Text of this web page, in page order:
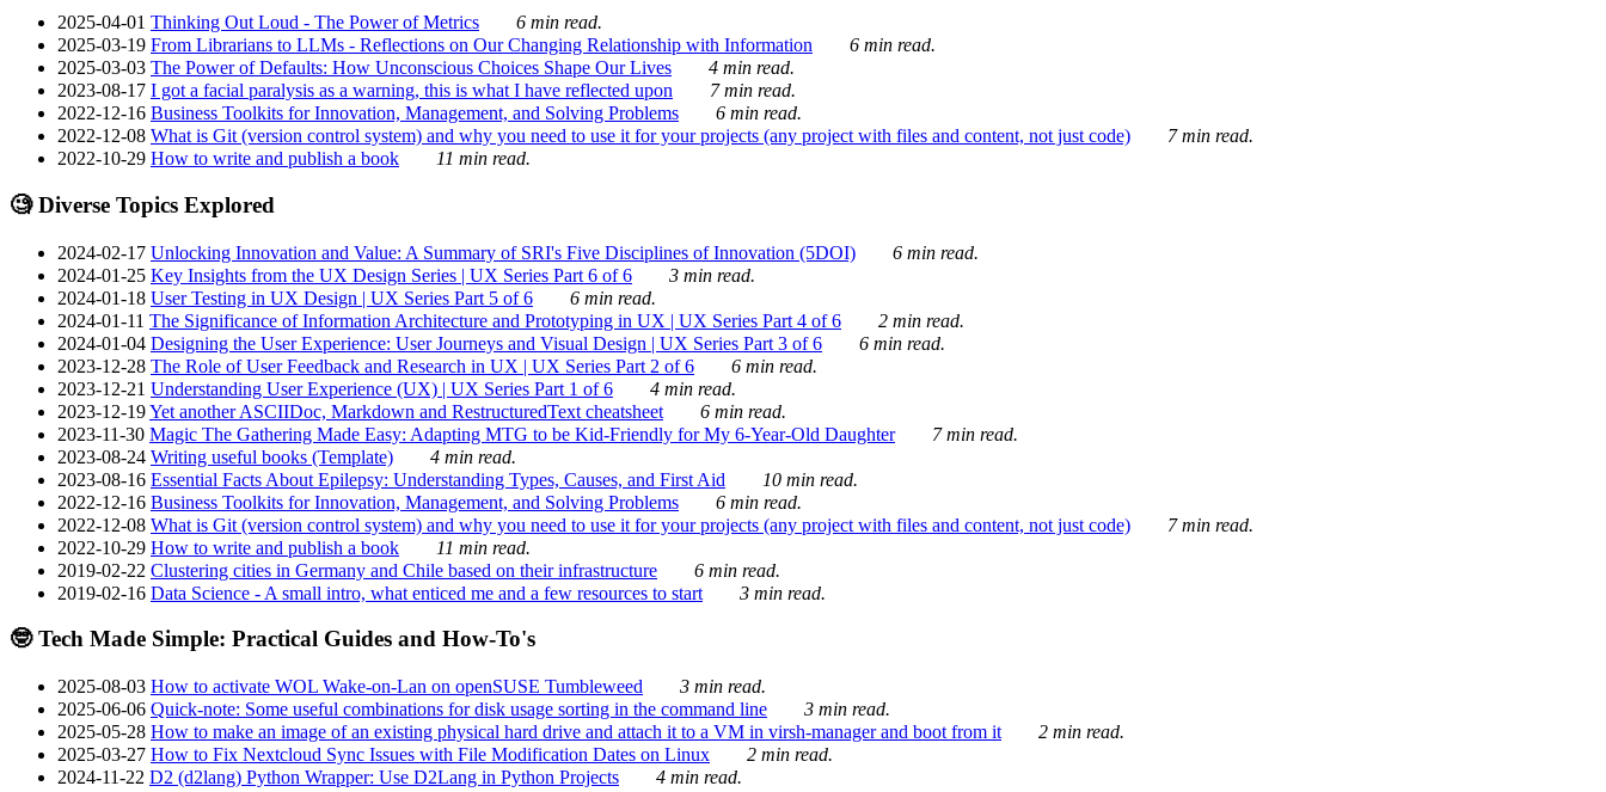
2025-04-01 Thinking Out Loud - The Power of Metrics
6 min read.
2025-03-19 From Librarians to LLMs - Reflections on Our Changing Relationship with Information
6 min read.
2025-03-03 The Power of Defaults: How Unconscious Choices Shape Our Lives
4 min read.
2023-08-17 I got a facial paralysis as a warning, this is what I have reflected upon
7 min read.
2022-12-16 Business Toolkits for Innovation, Management, and Solving Problems
6 min read.
2022-12-08 What is Git (version control system) and why you need to use it for your projects (any project with files and content, not just code)
7 min read.
2022-10-29 How to write and publish a book 11 min read.
🧐 Diverse Topics Explored
2024-02-17 Unlocking Innovation and Value: A Summary of SRI's Five Disciplines of Innovation (5DOI)
6 min read.
2024-01-25 Key Insights from the UX Design Series | UX Series Part 6 of 6
3 min read.
2024-01-18 User Testing in UX Design | UX Series Part 5 of 6
6 min read.
2024-01-11 The Significance of Information Architecture and Prototyping in UX | UX Series Part 4 of 6
2 min read.
2024-01-04 Designing the User Experience: User Journeys and Visual Design | UX Series Part 3 of 6
6 min read.
2023-12-28 The Role of User Feedback and Research in UX | UX Series Part 2 of 6
6 min read.
2023-12-21 Understanding User Experience (UX) | UX Series Part 1 of 6
4 min read.
2023-12-19Yet another ASCIIDoc, Markdown and RestructuredText cheatsheet
6 min read.
2023-11-30 Magic The Gathering Made Easy: Adapting MTG to be Kid-Friendly for My 6-Year-Old Daughter
7 min read.
2023-08-24 Writing useful books (Template)
4 min read.
2023-08-16 Essential Facts About Epilepsy: Understanding Types, Causes, and First Aid
10 min read.
2022-12-16 Business Toolkits for Innovation, Management, and Solving Problems
6 min read.
2022-12-08 What is Git (version control system) and why you need to use it for your projects (any project with files and content, not just code)
7 min read.
2022-10-29 How to write and publish a book
11 min read.
2019-02-22 Clustering cities in Germany and Chile based on their infrastructure
6 min read.
2019-02-16 Data Science - A small intro, what enticed me and a few resources to start 3 min read.
🤓 Tech Made Simple: Practical Guides and How-To's
2025-08-03 How to activate WOL Wake-on-Lan on openSUSE Tumbleweed
3 min read.
2025-06-06 Quick-note: Some useful combinations for disk usage sorting in the command line
3 min read.
2025-05-28 How to make an image of an existing physical hard drive and attach it to a VM in virsh-manager and boot from it
2 min read.
2025-03-27 How to Fix Nextcloud Sync Issues with File Modification Dates on Linux
2 min read.
2024-11-22 D2 (d2lang) Python Wrapper: Use D2Lang in Python Projects
4 min read.